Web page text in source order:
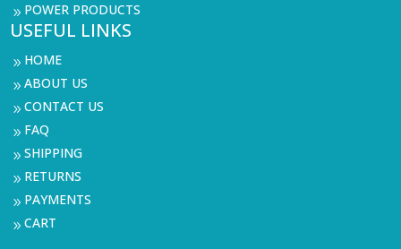
9 POWER PRODUCTS
USEFUL LINKS
9 HOME
9ABOUT US
9CONTACT US
9 FAQ
9SHIPPING
9 RETURNS
9 PAYMENTS
9CART